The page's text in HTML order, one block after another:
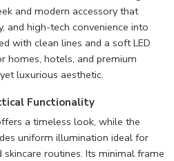
and modern accessory that
and high-tech convenience into
with clean lines and a soft LED
homes, hotels, and premium
luxurious aesthetic.
Functionality
a timeless look, while the
uniform illumination ideal for
routines. Its minimal frame